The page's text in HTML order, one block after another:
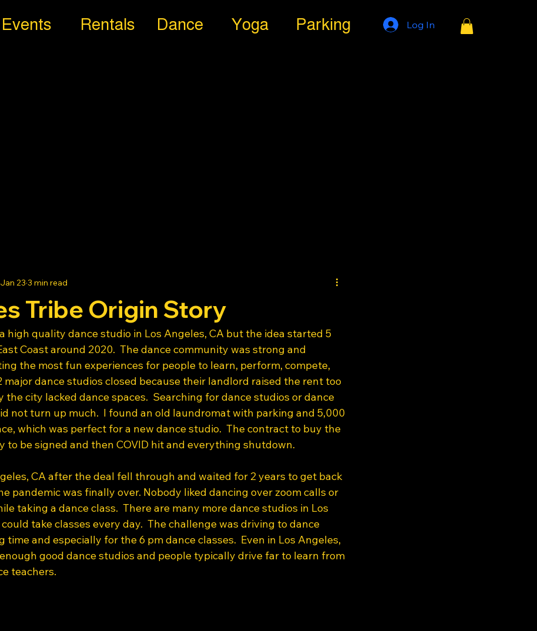
Events Rentals Dance Yoga Parking Log In
Tribe Origin Story
Jan 23 3 min read
high quality dance studio in Los Angeles, CA but the idea started 5
Coast around 2020.  The dance community was strong and
the most fun experiences for people to learn, perform, compete,
major dance studios closed because their landlord raised the rent too
the city lacked dance spaces.  Searching for dance studios or dance
not turn up much.  I found an old laundromat with parking and 5,000
which was perfect for a new dance studio.  The contract to buy the
to be signed and then COVID hit and everything shutdown.
CA after the deal fell through and waited for 2 years to get back
pandemic was finally over. Nobody liked dancing over zoom calls or
taking a dance class.  There are many more dance studios in Los
take classes every day.  The challenge was driving to dance
time and especially for the 6 pm dance classes.  Even in Los Angeles,
good dance studios and people typically drive far to learn from
teachers.